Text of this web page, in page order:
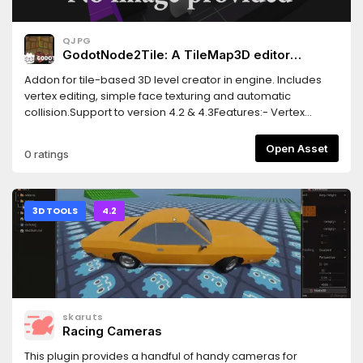
QJPG
GodotNode2Tile: A TileMap3D editor
Addon for tile-based 3D level creator in engine. Includes
vertex editing, simple face texturing and automatic
collision.Support to version 4.2 & 4.3Features:- Vertex
collisions.- Full Mesh data edit.Version 1.5- Added UV editor
to a BrushForm Node.Version 1.4- Fixed bugs.- Added
inspector (by Smorty10).- Now a "BrushForm" can be drawn
with a separate primitive type.
0 ratings Open Asset
3D TOOLS 4.2
skaruts
Racing Cameras
This plugin provides a handful of handy cameras for